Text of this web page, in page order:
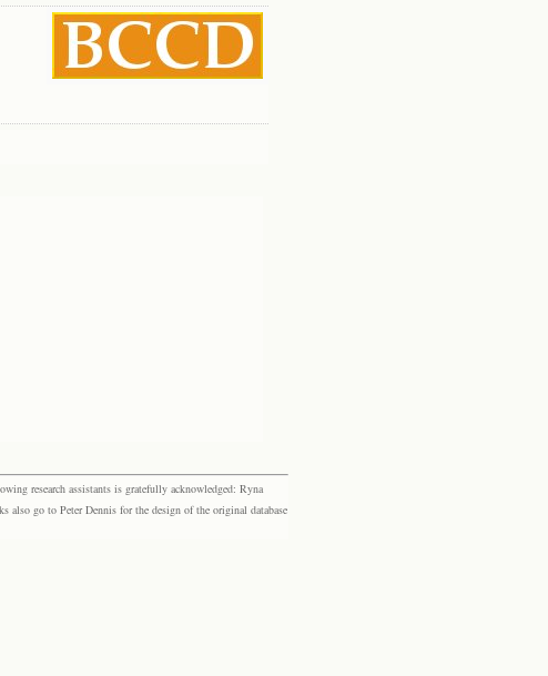
research assistants is gratefully acknowledged: Ryna
go to Peter Dennis for the design of the original database